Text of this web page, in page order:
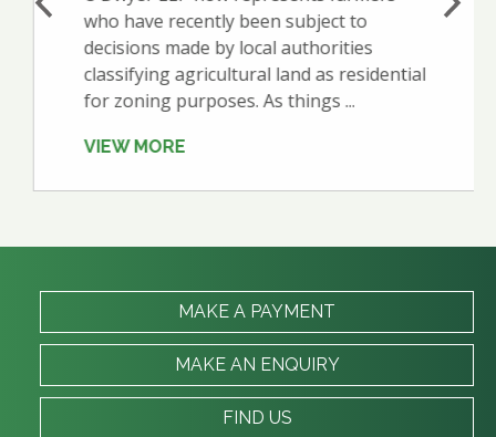
who have recently been subject to
decisions made by local authorities
classifying agricultural land as residential
for zoning purposes. As things ...
VIEW MORE
MAKE A PAYMENT
MAKE AN ENQUIRY
FIND US